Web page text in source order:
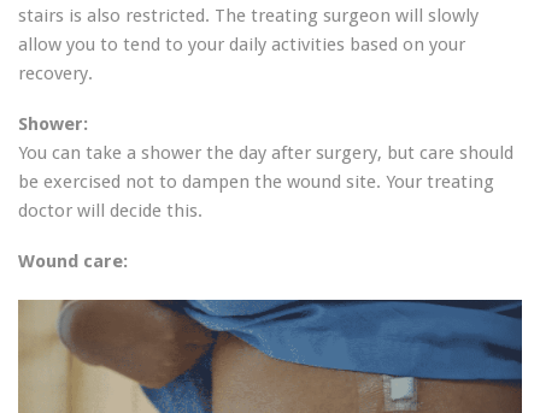
stairs is also restricted. The treating surgeon will slowly
allow you to tend to your daily activities based on your
recovery.
Shower:
You can take a shower the day after surgery, but care should
be exercised not to dampen the wound site. Your treating
doctor will decide this.
Wound care: